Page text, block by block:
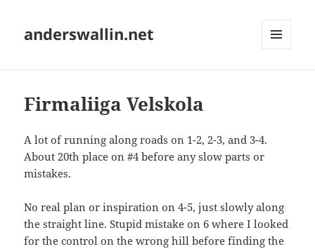
anderswallin.net
Firmaliiga Velskola
A lot of running along roads on 1-2, 2-3, and 3-4.
About 20th place on #4 before any slow parts or
mistakes.
No real plan or inspiration on 4-5, just slowly along
the straight line. Stupid mistake on 6 where I looked
for the control on the wrong hill before finding the